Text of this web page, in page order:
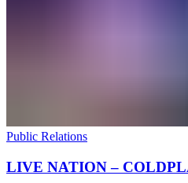
Public Relations
LIVE NATION –